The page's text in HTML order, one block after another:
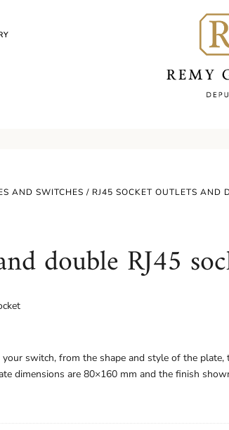
AND SWITCHES / RJ45 SOCKET OUTLETS AND
double RJ45
your switch, from the shape and style of the plate,
dimensions are 80×160 mm and the finish